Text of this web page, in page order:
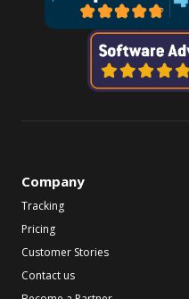
Company
Tracking
Pricing
Customer Stories
Contact us